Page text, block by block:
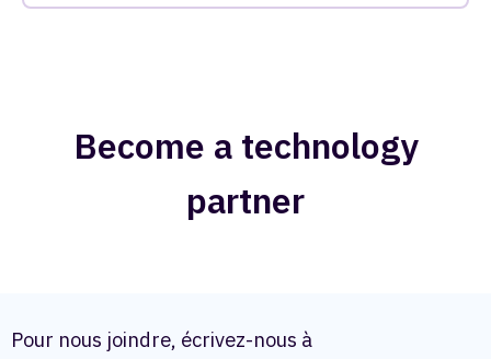
Become a technology
partner
Pour nous joindre, écrivez-nous à